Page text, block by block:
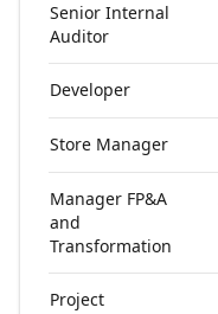
Senior Internal
Auditor
Developer
Store Manager
Manager FP&A
and
Transformation
Project